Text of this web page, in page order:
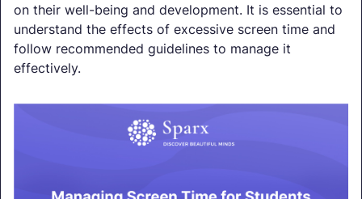
on their well-being and development. It is essential to
understand the effects of excessive screen time and
follow recommended guidelines to manage it
effectively.